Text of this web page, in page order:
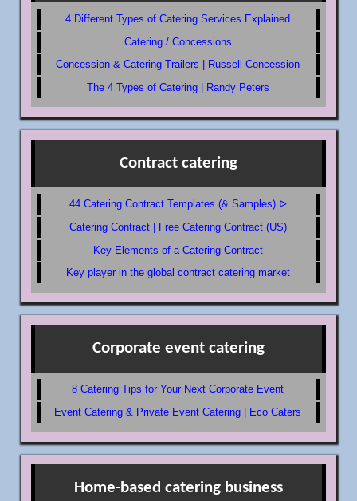
4 Different Types of Catering Services Explained
Catering / Concessions
Concession & Catering Trailers | Russell Concession
The 4 Types of Catering | Randy Peters
Contract catering
44 Catering Contract Templates (& Samples) ᐅ
Catering Contract | Free Catering Contract (US)
Key Elements of a Catering Contract
Key player in the global contract catering market
Corporate event catering
8 Catering Tips for Your Next Corporate Event
Event Catering & Private Event Catering | Eco Caters
Home-based catering business